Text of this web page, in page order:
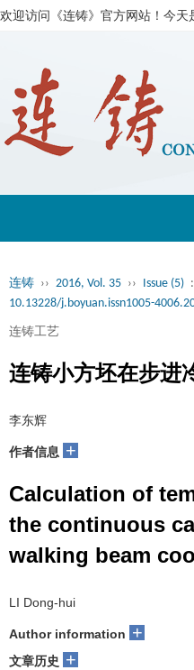
欢迎访问《连铸》官方网站！今天
连铸 ›› 2016, Vol. 35 ›› Issue (5)
10.13228/j.boyuan.issn1005-
连铸工艺
连铸小方坯在步进
李东辉
作者信息 +
Calculation of
the continuous
walking beam
LI Dong-hui
Author information +
文章历史 +